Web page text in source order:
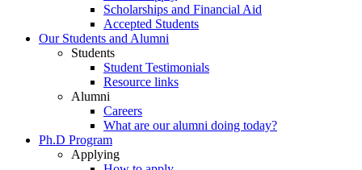
Scholarships and Financial Aid
Accepted Students
Our Students and Alumni
Students
Student Testimonials
Resource links
Alumni
Careers
What are our alumni doing today?
Ph.D Program
Applying